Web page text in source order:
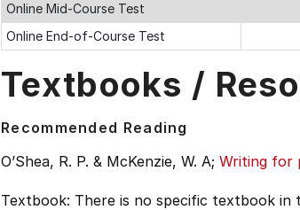
Online Mid-Course Test
Online End-of-Course Test
Textbooks /
Recommended Reading
O’Shea, R. P. & McKenzie, W. A; Writing for
Textbook: There is no specific textbook in